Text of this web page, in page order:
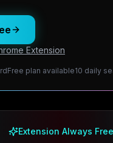
Extension
Free plan available10 daily
Extension Always Free